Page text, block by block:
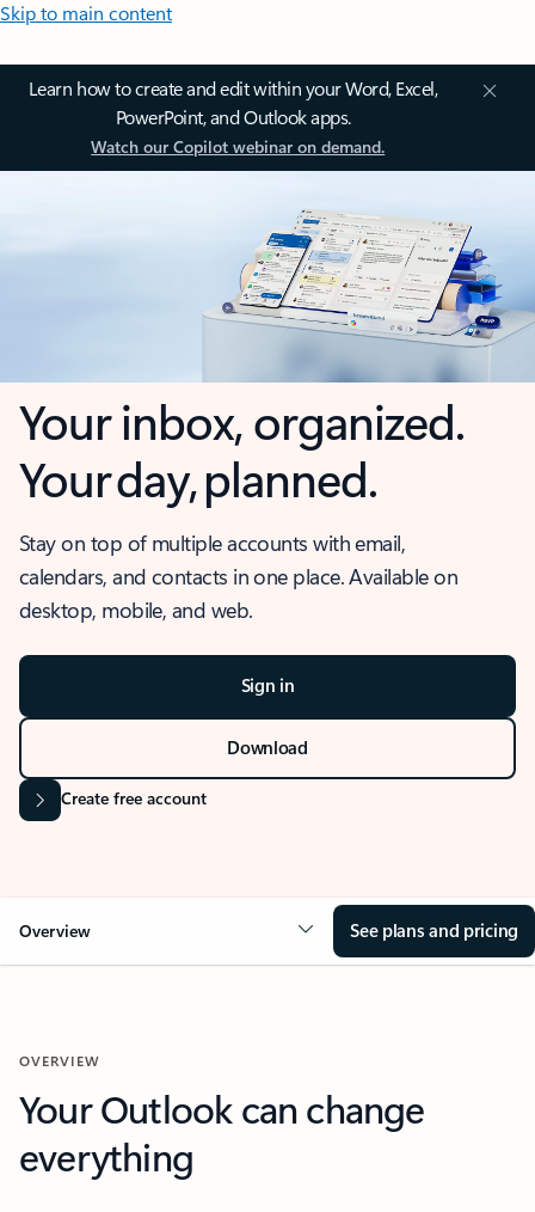
Skip to main content
Learn how to create and edit within your Word, Excel,
PowerPoint, and Outlook apps.
Watch our Copilot webinar on demand.
Your inbox, organized.
Your day, planned.
Stay on top of multiple accounts with email,
calendars, and contacts in one place. Available on
desktop, mobile, and web.
Sign in
Download
Create free account
Overview See plans and pricing
OVERVIEW
Your Outlook can change
everything